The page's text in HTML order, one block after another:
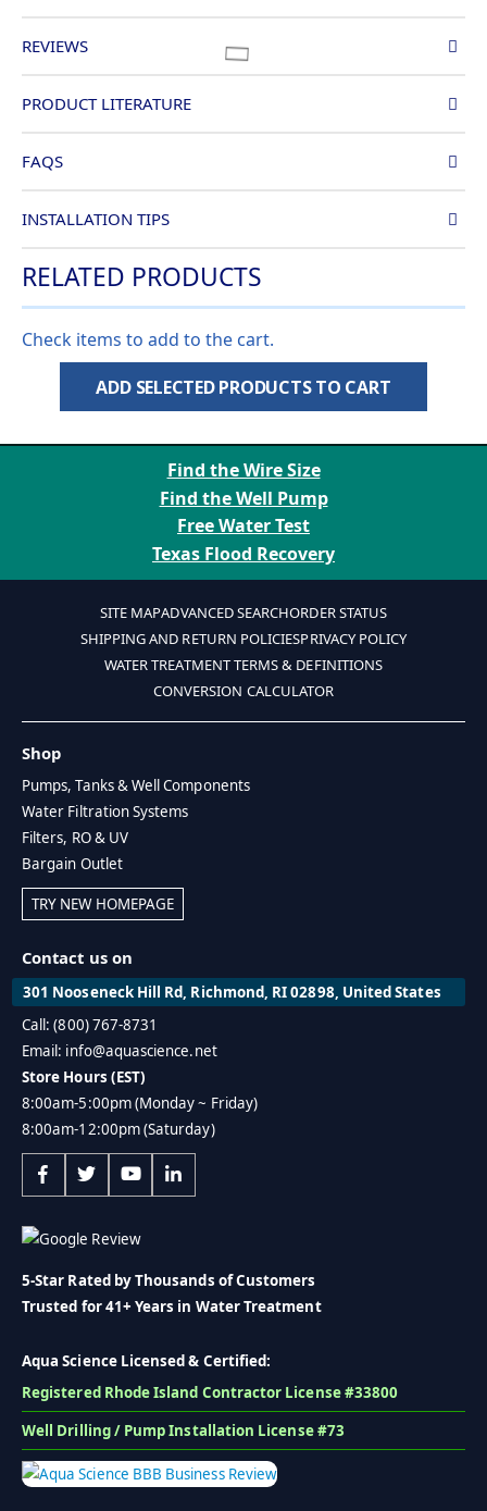
REVIEWS
PRODUCT LITERATURE
FAQS
INSTALLATION TIPS
RELATED PRODUCTS
Check items to add to the cart.
ADD SELECTED PRODUCTS TO CART
Find the Wire Size
Find the Well Pump
Free Water Test
Texas Flood Recovery
SITE MAPADVANCED SEARCHORDER STATUS
SHIPPING AND RETURN POLICIESPRIVACY POLICY
WATER TREATMENT TERMS & DEFINITIONS
CONVERSION CALCULATOR
Shop
Pumps, Tanks & Well Components
Water Filtration Systems
Filters, RO & UV
Bargain Outlet
TRY NEW HOMEPAGE
Contact us on
301 Nooseneck Hill Rd, Richmond, RI 02898, United States
Call: (800) 767-8731
Email: info@aquascience.net
Store Hours (EST)
8:00am-5:00pm (Monday ~ Friday)
8:00am-12:00pm (Saturday)
5-Star Rated by Thousands of Customers
Trusted for 41+ Years in Water Treatment
Aqua Science Licensed & Certified:
Registered Rhode Island Contractor License #33800
Well Drilling / Pump Installation License #73